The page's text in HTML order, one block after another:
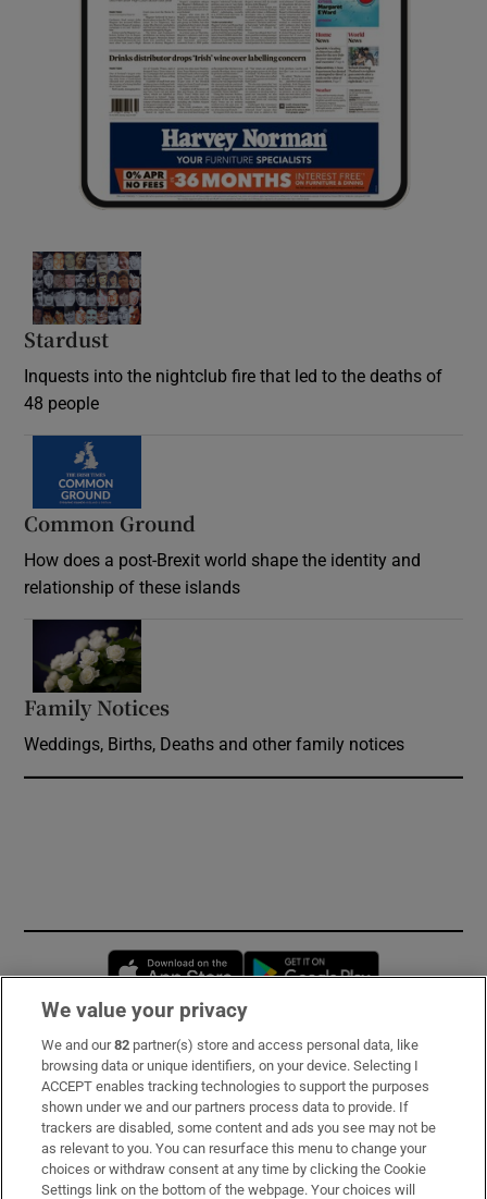
Stardust
Inquests into the nightclub fire that led to the deaths of
48 people
Common Ground
How does a post-Brexit world shape the identity and
relationship of these islands
Family Notices
Weddings, Births, Deaths and other family notices
Opens in new window
Subscribe
Support
About Us
Irish Times Products & Services
We value your privacy
We and our82 partner(s) store and access personal data, like
browsing data or unique identifiers, on your device. Selecting I
ACCEPT enables tracking technologies to support the purposes
shown under we and our partners process data to provide. If
trackers are disabled, some content and ads you see may not be
as relevant to you. You can resurface this menu to change your
choices or withdraw consent at any time by clicking the Cookie
Settings link on the bottom of the webpage. Your choices will